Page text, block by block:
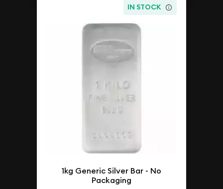
IN STOCK
1kg Generic Silver Bar - No
Packaging